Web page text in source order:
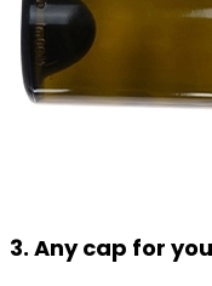
3. Any cap for